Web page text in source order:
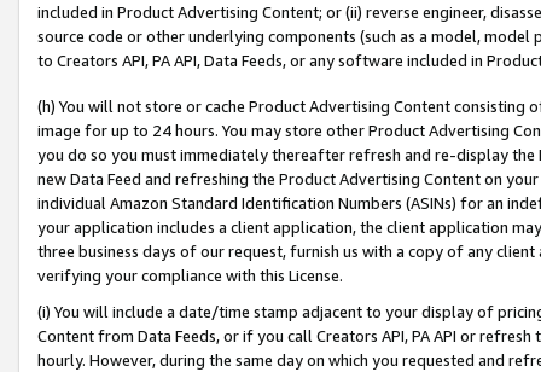
included in Product Advertising Content; or (ii) reverse engineer,
source code or other underlying components (such as a model,
to Creators API, PA API, Data Feeds, or any software included in
(h) You will not store or cache Product Advertising Content
image for up to 24 hours. You may store other Product Advertising
you do so you must immediately thereafter refresh and re-display the
new Data Feed and refreshing the Product Advertising Content on
individual Amazon Standard Identification Numbers (ASINs) for an
your application includes a client application, the client application
three business days of our request, furnish us with a copy of any
verifying your compliance with this License.
(i) You will include a date/time stamp adjacent to your display of
Content from Data Feeds, or if you call Creators API, PA API or
hourly. However, during the same day on which you requested and